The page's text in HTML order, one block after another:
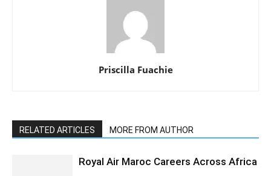
Priscilla Fuachie
RELATED ARTICLES MORE FROM AUTHOR
Royal Air Maroc Careers Across Africa